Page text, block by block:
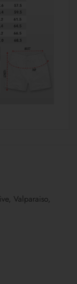
Valparaiso,